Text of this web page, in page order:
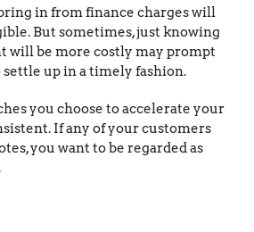
in from finance charges will
But sometimes, just knowing
will be more costly may prompt
up in a timely fashion.
you choose to accelerate your
If any of your customers
you want to be regarded as